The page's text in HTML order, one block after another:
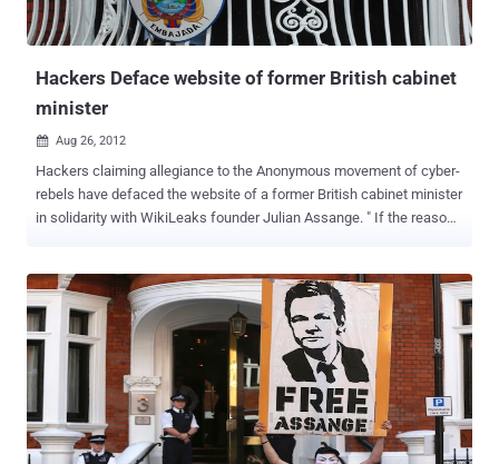
from admin_user table Not just Sony, Nullcrew recently hack
into Cambodia Army website and dump database. " Recently the co-
Hackers Deface website of former British cabinet
minister
 Aug 26, 2012
Hackers claiming allegiance to the Anonymous movement of cyber-
rebels have defaced the website of a former British cabinet minister
in solidarity with WikiLeaks founder Julian Assange. " If the reason
research because I have supported Assange and opposed his
extradition. " Hain’s website was defaced Saturday by a group
calling itself Anonymous UK, whose logo consisted of a dark,
headless suit against a Union Jack. The group made a variety of
allegations against the 62-year-old Labour Party politician, before
adding: “ The UK’s persecution of Julian Assange will NOT be
forgotten .” Assange's fight to avoid extradition took a dramatic turn
in June, when Assange fled to the Ecuadorean Embassy seeking